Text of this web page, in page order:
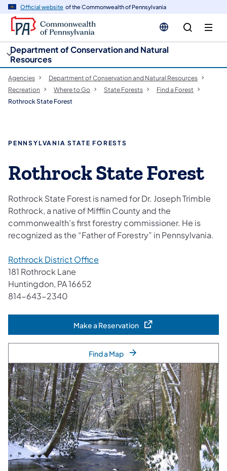
Official website of the Commonwealth of Pennsylvania
Department of Conservation and Natural
Resources
Agencies
Department of Conservation and Natural Resources
Recreation
Where to Go State Forests
Find a Forest
Rothrock State Forest
PENNSYLVANIA STATE FORESTS
Rothrock State Forest
Rothrock State Forest is named for Dr. Joseph Trimble
Rothrock, a native of Mifflin County and the
commonwealth’s first forestry commissioner. He is
recognized as the “Father of Forestry” in Pennsylvania.
Rothrock District Office
181 Rothrock Lane
Huntingdon, PA 16652
814-643-2340
Make a Reservation(opens in a new tab)
Find a Map